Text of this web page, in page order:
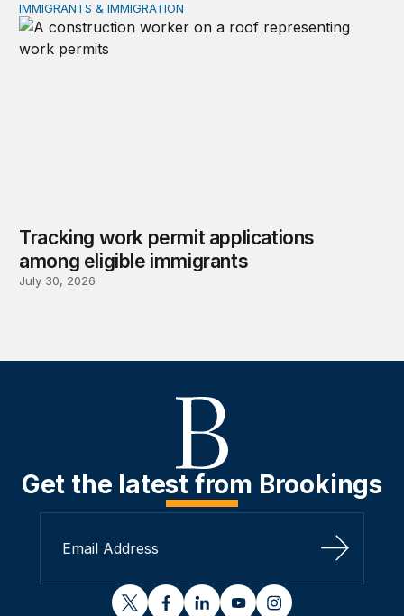
Tracking work permit applications among eligible
IMMIGRANTS & IMMIGRATION
Tracking work permit applications
among eligible immigrants
July 30, 2026
Get the latest from Brookings
Sign Up
twitterfacebooklinkedinyoutubeinstagram